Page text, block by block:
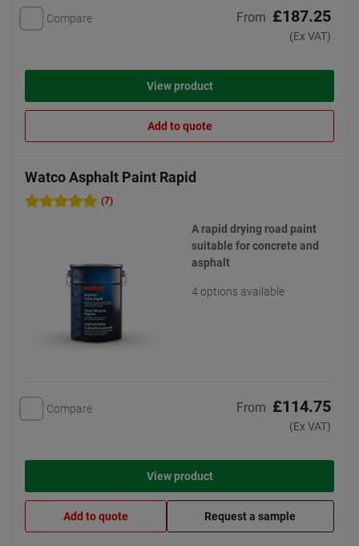
Compare From £187.25
(Ex VAT)
View product
Add to quote
Watco Asphalt Paint Rapid
(7)
A rapid drying road paint
suitable for concrete and
asphalt
4 options available
Compare From £114.75
(Ex VAT)
View product
Add to quote Request a sample